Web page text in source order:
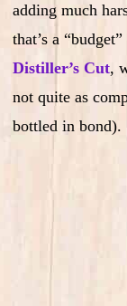
adding much
that’s a
Distiller’s Cut,
not quite as
bottled in bond).